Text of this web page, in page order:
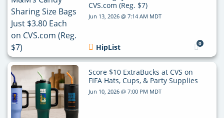
CVS.com (Reg. $7)
Jun 13, 2026 @ 7:14 AM MDT
0
HipList
Score $10 ExtraBucks at CVS on
FIFA Hats, Cups, & Party Supplies
Jun 10, 2026 @ 7:00 PM MDT